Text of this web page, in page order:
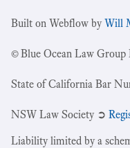
Built on Webflow byWill
© Blue Ocean Law
State of California Bar
NSW Law Society ➲
Liability limited by a